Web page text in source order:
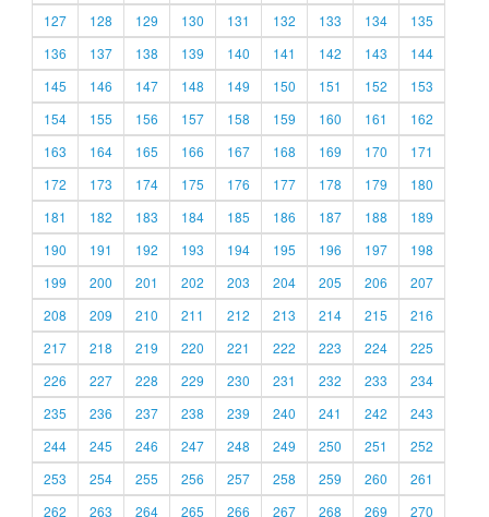
127
128 129 130 131 132 133 134
135
136
137 138 139 140 141 142 143
144
145
146 147 148 149 150 151 152
153
154
155 156 157 158 159 160 161
162
163
164 165 166 167 168 169 170
171
172
173 174 175 176 177 178 179
180
181
182 183 184 185 186 187 188
189
190
191 192 193 194 195 196 197
198
199
200 201 202 203 204 205 206
207
208
209 210 211 212 213 214 215
216
217
218 219 220 221 222 223 224
225
226
227 228 229 230 231 232 233
234
235
236 237 238 239 240 241 242
243
244
245 246 247 248 249 250 251
252
253
254 255 256 257 258 259 260
261
262
263 264 265 266 267 268 269 270